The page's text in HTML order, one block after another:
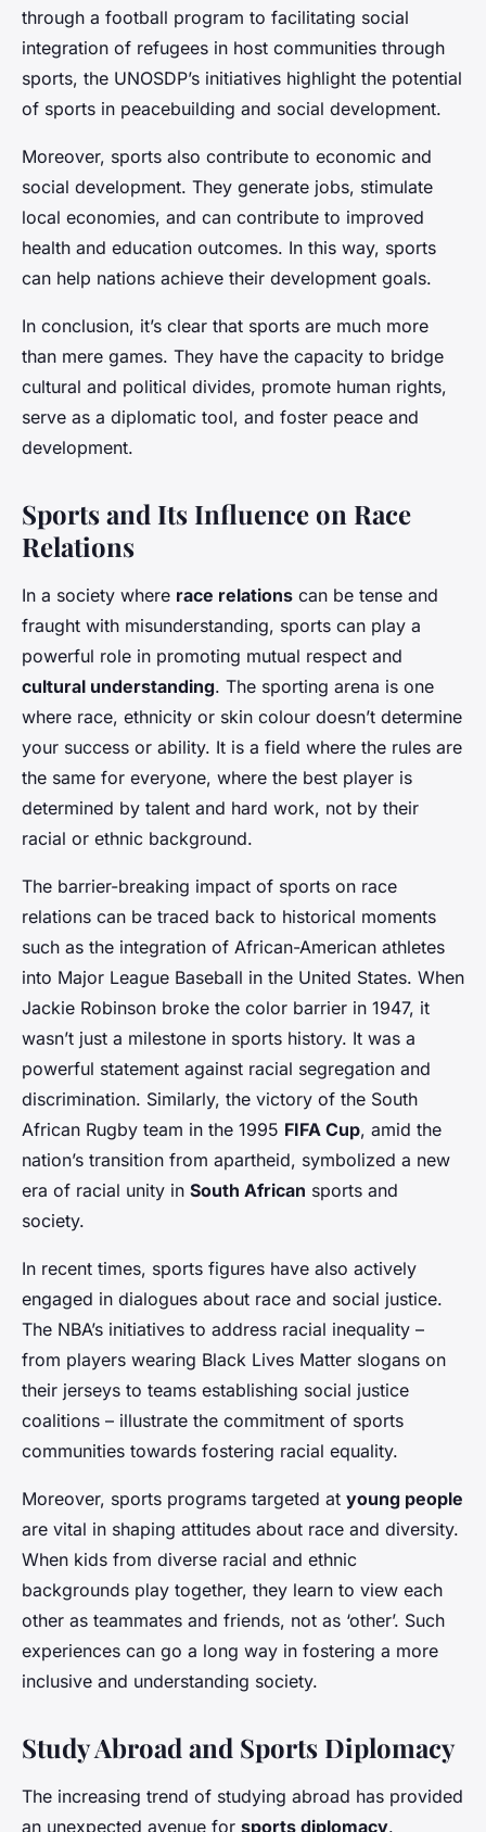
through a football program to facilitating social
integration of refugees in host communities through
sports, the UNOSDP’s initiatives highlight the potential
of sports in peacebuilding and social development.
Moreover, sports also contribute to economic and
social development. They generate jobs, stimulate
local economies, and can contribute to improved
health and education outcomes. In this way, sports
can help nations achieve their development goals.
In conclusion, it’s clear that sports are much more
than mere games. They have the capacity to bridge
cultural and political divides, promote human rights,
serve as a diplomatic tool, and foster peace and
development.
Sports and Its Influence on Race
Relations
In a society where race relations can be tense and
fraught with misunderstanding, sports can play a
powerful role in promoting mutual respect and
cultural understanding. The sporting arena is one
where race, ethnicity or skin colour doesn’t determine
your success or ability. It is a field where the rules are
the same for everyone, where the best player is
determined by talent and hard work, not by their
racial or ethnic background.
The barrier-breaking impact of sports on race
relations can be traced back to historical moments
such as the integration of African-American athletes
into Major League Baseball in the United States. When
Jackie Robinson broke the color barrier in 1947, it
wasn’t just a milestone in sports history. It was a
powerful statement against racial segregation and
discrimination. Similarly, the victory of the South
African Rugby team in the 1995 FIFA Cup, amid the
nation’s transition from apartheid, symbolized a new
era of racial unity in South African sports and
society.
In recent times, sports figures have also actively
engaged in dialogues about race and social justice.
The NBA’s initiatives to address racial inequality –
from players wearing Black Lives Matter slogans on
their jerseys to teams establishing social justice
coalitions – illustrate the commitment of sports
communities towards fostering racial equality.
Moreover, sports programs targeted at young people
are vital in shaping attitudes about race and diversity.
When kids from diverse racial and ethnic
backgrounds play together, they learn to view each
other as teammates and friends, not as ‘other’. Such
experiences can go a long way in fostering a more
inclusive and understanding society.
Study Abroad and Sports Diplomacy
The increasing trend of studying abroad has provided
an unexpected avenue for sports diplomacy.